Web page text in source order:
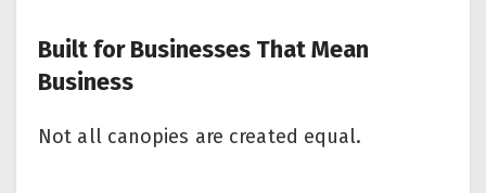
Built for Businesses That Mean
Business
Not all canopies are created equal.